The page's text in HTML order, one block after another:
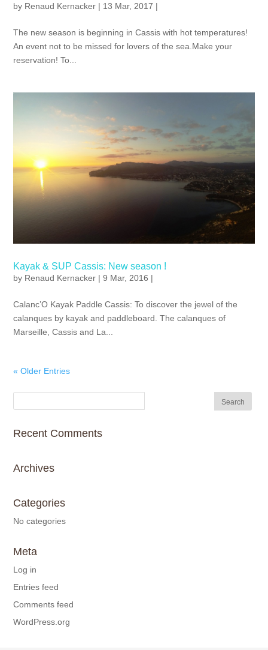
by Renaud Kernacker | 13 Mar, 2017 |
The new season is beginning in Cassis with hot temperatures!
An event not to be missed for lovers of the sea.Make your
reservation! To...
Kayak & SUP Cassis: New season !
by Renaud Kernacker | 9 Mar, 2016 |
Calanc’O Kayak Paddle Cassis: To discover the jewel of the
calanques by kayak and paddleboard. The calanques of
Marseille, Cassis and La...
« Older Entries
Recent Comments
Archives
Categories
No categories
Meta
Log in
Entries feed
Comments feed
WordPress.org